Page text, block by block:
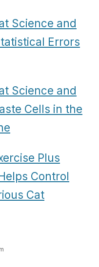
Science and
Errors
Science and
Cells in the
Plus
Control
Cat